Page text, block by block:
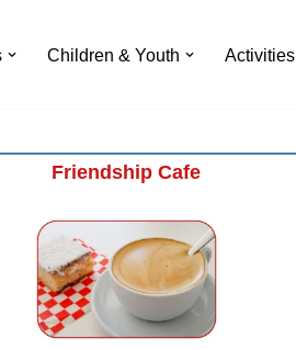
Children & Youth Activities
Friendship Cafe